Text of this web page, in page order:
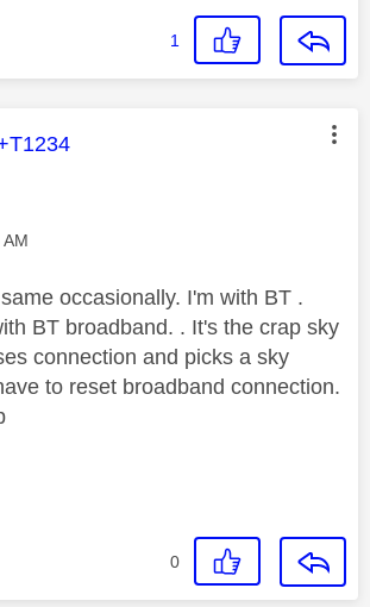
1
message was authored by:
occasionally. I'm with BT .
BT broadband. . It's the crap sky
connection and picks a sky
to reset broadband connection.
0